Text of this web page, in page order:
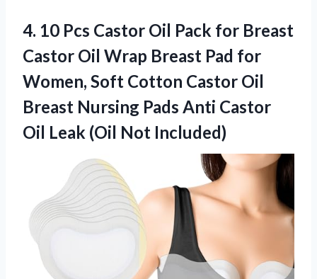
4. 10 Pcs Castor Oil Pack for Breast
Castor Oil Wrap Breast Pad for
Women, Soft Cotton Castor Oil
Breast Nursing Pads Anti Castor
Oil Leak (Oil Not Included)